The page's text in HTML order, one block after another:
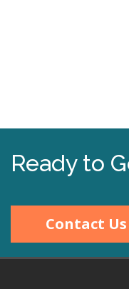
Ready to
Contact